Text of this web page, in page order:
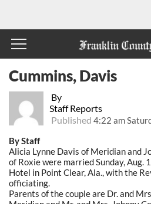
By
Staff Reports
Published 4:22 am
Cummins, Davis
By Staff
Alicia Lynne Davis of Meridian and
of Roxie were married Sunday, Aug.
Hotel in Point Clear, Ala., with the
officiating.
Parents of the couple are Dr. and